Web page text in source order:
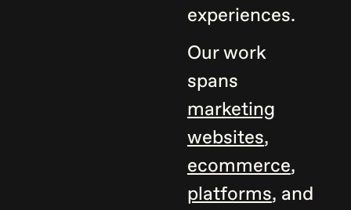
experiences.
Our work
spans
marketing
websites,
ecommerce,
platforms, and